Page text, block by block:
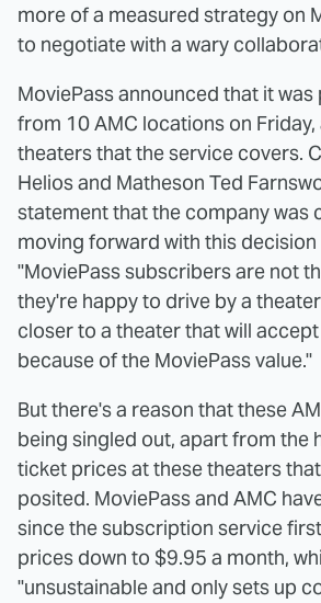
more of a measured strategy on
to negotiate with a wary
MoviePass announced that it
from 10 AMC locations on
theaters that the service covers.
Helios and Matheson Ted
statement that the company was
moving forward with this decision
"MoviePass subscribers are not
they're happy to drive by a
closer to a theater that will
because of the MoviePass value."
But there's a reason that these
being singled out, apart from the
ticket prices at these theaters
posited. MoviePass and AMC
since the subscription service
prices down to $9.95 a month,
"unsustainable and only sets up